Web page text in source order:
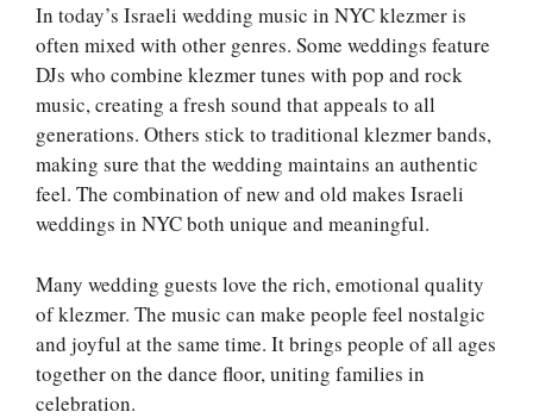
In today’s Israeli wedding music in NYC klezmer is
often mixed with other genres. Some weddings feature
DJs who combine klezmer tunes with pop and rock
music, creating a fresh sound that appeals to all
generations. Others stick to traditional klezmer bands,
making sure that the wedding maintains an authentic
feel. The combination of new and old makes Israeli
weddings in NYC both unique and meaningful.
Many wedding guests love the rich, emotional quality
of klezmer. The music can make people feel nostalgic
and joyful at the same time. It brings people of all ages
together on the dance floor, uniting families in
celebration.